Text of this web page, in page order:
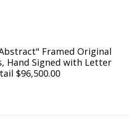
Framed Original
Hand Signed with Letter
$96,500.00